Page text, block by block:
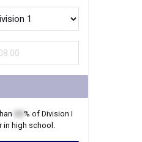
% of Division I
in high school.